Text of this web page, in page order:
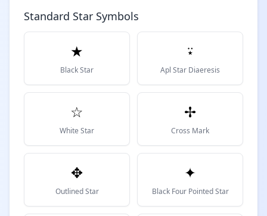
Standard Star Symbols
★
Black Star
⍣
Apl Star Diaeresis
☆
White Star
✢
Cross Mark
✥
Outlined Star
✦
Black Four Pointed Star